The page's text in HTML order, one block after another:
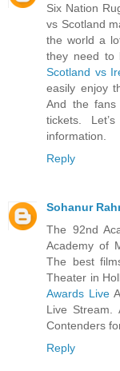
Six Nation
vs Scotland
the world a
they need to
Scotland vs
easily enjoy
And the
tickets.
information.
Reply
Sohanur
The 92nd
Academy of
The best
Theater in
Awards Live
Live
Contenders
Reply